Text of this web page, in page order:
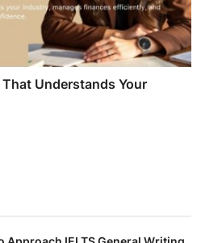
Understands Your